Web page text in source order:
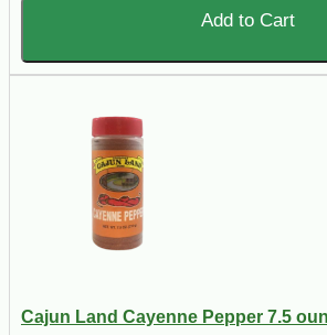
Add to Cart
Cajun Land Cayenne Pepper 7.5